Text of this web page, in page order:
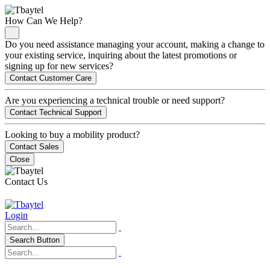
How Can We Help?
Do you need assistance managing your account, making a change to
your existing service, inquiring about the latest promotions or
signing up for new services?
Contact Customer Care
Are you experiencing a technical trouble or need support?
Contact Technical Support
Looking to buy a mobility product?
Contact Sales
Close
Contact Us
Login
Search Button